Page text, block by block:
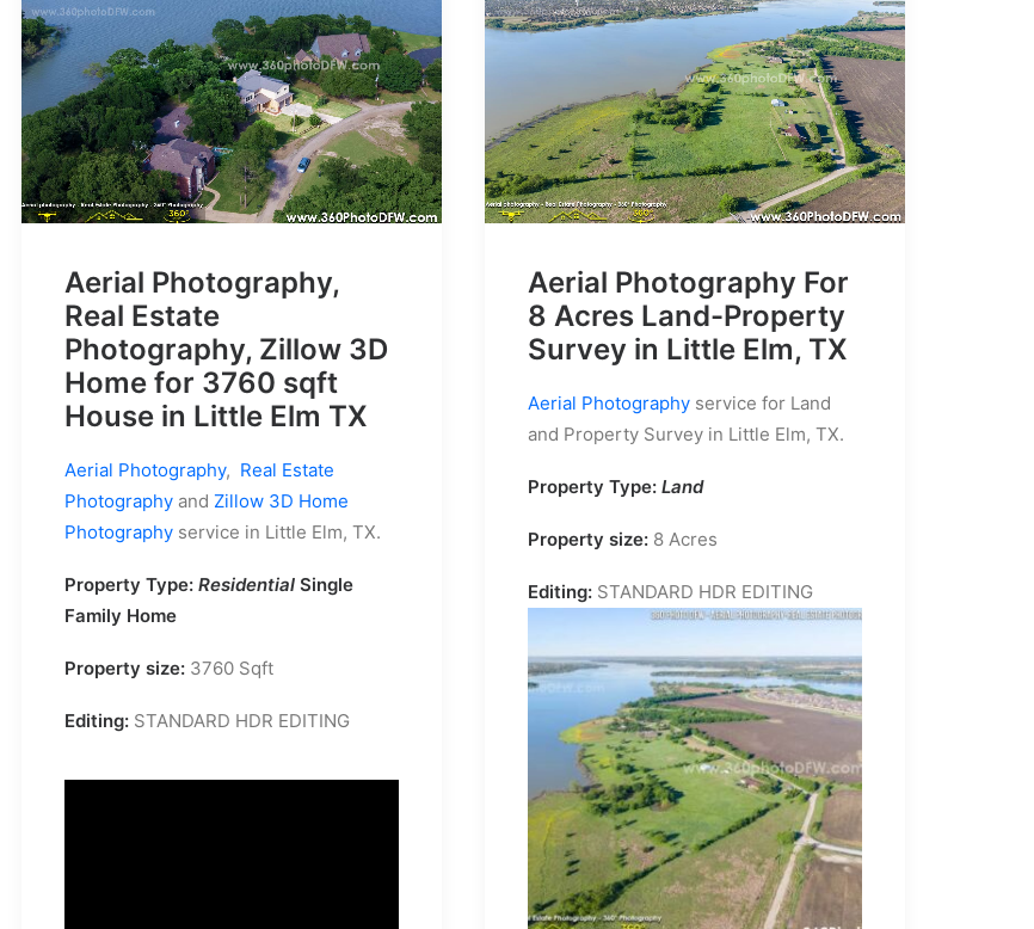
Aerial Photography,
Real Estate
Photography, Zillow 3D
Home for 3760 sqft
House in Little Elm TX
Aerial Photography, Real Estate
Photography and Zillow 3D Home
Photography service in Little Elm, TX.
Property Type: Residential Single
Family Home
Property size: 3760 Sqft
Editing: STANDARD HDR EDITING
Aerial Photography For
8 Acres Land-Property
Survey in Little Elm, TX
Aerial Photography service for Land
and Property Survey in Little Elm, TX.
Property Type: Land
Property size: 8 Acres
Editing: STANDARD HDR EDITING